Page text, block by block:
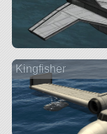
Kingfisher